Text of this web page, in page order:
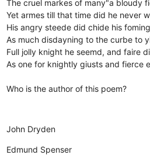
The cruel markes of many"a bloudy
Yet armes till that time did he never
His angry steede did chide his
As much disdayning to the curbe to
Full jolly knight he seemd, and faire
As one for knightly giusts and fierce
Who is the author of this poem?
John Dryden
Edmund Spenser